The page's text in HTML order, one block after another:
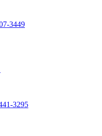
3449
3295